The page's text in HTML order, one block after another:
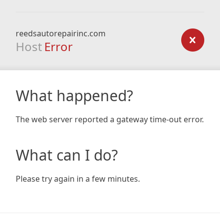
reedsautorepairinc.com
Host Error
What happened?
The web server reported a gateway time-out error.
What can I do?
Please try again in a few minutes.